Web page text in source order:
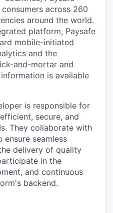
across 260
around the world.
platform, Paysafe
mobile-initiated
and the
and-mortar and
is available
is responsible for
secure, and
They collaborate with
seamless
delivery of quality
in the
and continuous
backend.